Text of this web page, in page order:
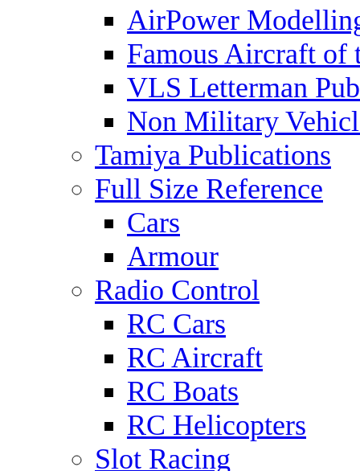
AirPower
Famous Aircraft of
VLS Letterman
Non Military
Tamiya Publications
Full Size Reference
Cars
Armour
Radio Control
RC Cars
RC Aircraft
RC Boats
RC Helicopters
Slot Racing